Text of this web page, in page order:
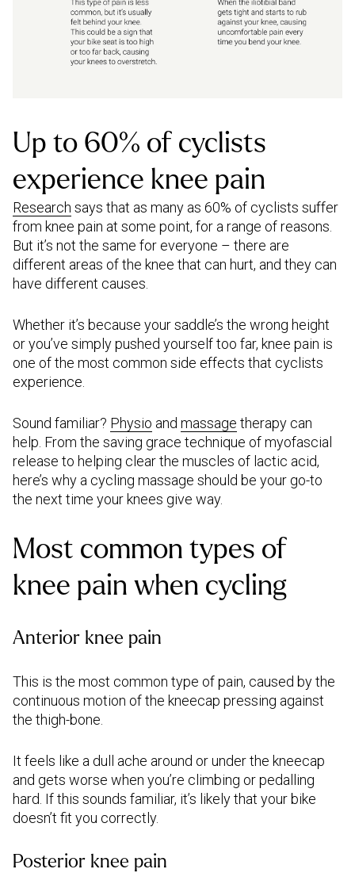
Up to 60% of cyclists
experience knee pain
Research says that as many as 60% of cyclists suffer
from knee pain at some point, for a range of reasons.
But it’s not the same for everyone – there are
different areas of the knee that can hurt, and they can
have different causes.
Whether it’s because your saddle’s the wrong height
or you’ve simply pushed yourself too far, knee pain is
one of the most common side effects that cyclists
experience.
Sound familiar? Physio and massage therapy can
help. From the saving grace technique of myofascial
release to helping clear the muscles of lactic acid,
here’s why a cycling massage should be your go-to
the next time your knees give way.
Most common types of
knee pain when cycling
Anterior knee pain
This is the most common type of pain, caused by the
continuous motion of the kneecap pressing against
the thigh-bone.
It feels like a dull ache around or under the kneecap
and gets worse when you’re climbing or pedalling
hard. If this sounds familiar, it’s likely that your bike
doesn’t fit you correctly.
Posterior knee pain